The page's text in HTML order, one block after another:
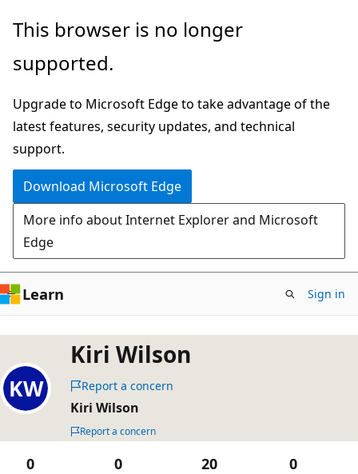
Skip
main
This browser is no longer
supported.
Upgrade to Microsoft Edge to take advantage of the
latest features, security updates, and technical
support.
Download Microsoft Edge
More info about Internet Explorer and Microsoft
Edge
Learn Sign in
Kiri Wilson
Report a concern
Kiri Wilson
Report a concern
0 0 20 0